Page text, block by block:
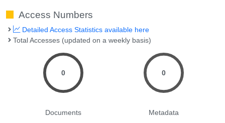
Access Numbers
Detailed Access Statistics available here
Total Accesses (updated on a weekly basis)
0
Documents
0
Metadata